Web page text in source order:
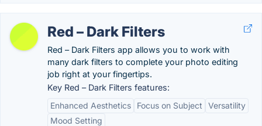
Red – Dark Filters
Red – Dark Filters app allows you to work with
many dark filters to complete your photo editing
job right at your fingertips.
Key Red – Dark Filters features:
Enhanced Aesthetics
Focus on Subject
Versatility
Mood Setting